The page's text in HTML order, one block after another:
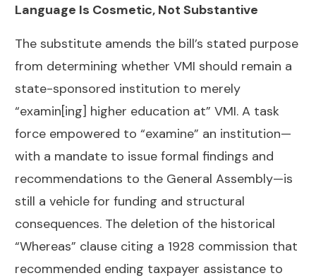
Language Is Cosmetic, Not Substantive
The substitute amends the bill’s stated purpose
from determining whether VMI should remain a
state-sponsored institution to merely
“examin[ing] higher education at” VMI. A task
force empowered to “examine” an institution—
with a mandate to issue formal findings and
recommendations to the General Assembly—is
still a vehicle for funding and structural
consequences. The deletion of the historical
“Whereas” clause citing a 1928 commission that
recommended ending taxpayer assistance to